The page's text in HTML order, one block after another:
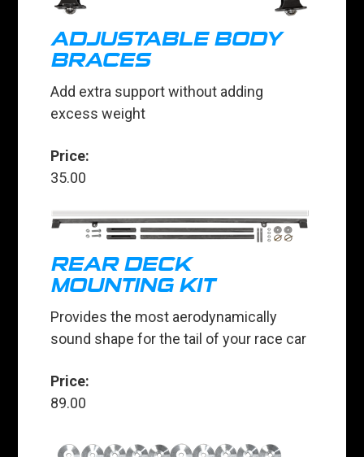
ADJUSTABLE BODY
BRACES
Add extra support without adding
excess weight
Price:
35.00
REAR DECK
MOUNTING KIT
Provides the most aerodynamically
sound shape for the tail of your race car
Price:
89.00